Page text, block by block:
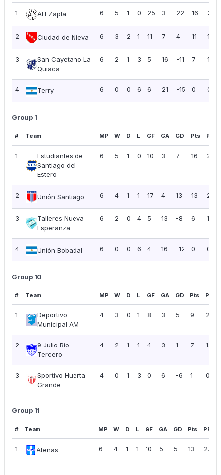
1 AH Zapla 6 5 1 0 25 3 22 16 2.67
2 Ciudad de Nieva 6 3 2 1 11 7 4 11 1.83
3
San Cayetano La
Quiaca
6 2 1 3 5 16 -11 7 1.17
4 Terry 6 0 0 6 6 21 -15 0 0.00
Group 1
# Team MP W D L GF GA GD Pts PPG
1
Estudiantes de
Santiago del
Estero
6 5 1 0 10 3 7 16 2.67
2 Unión Santiago 6 4 1 1 17 4 13 13 2.17
3
Talleres Nueva
Esperanza
6 2 0 4 5 13 -8 6 1.00
4 Unión Bobadal 6 0 0 6 4 16 -12 0 0.00
Group 10
# Team MP W D L GF GA GD Pts PPG
1
Deportivo
Municipal AM
4 3 0 1 8 3 5 9 2.25
2
9 Julio Rio
Tercero
4 2 1 1 4 3 1 7 1.75
3
Sportivo Huerta
Grande
4 0 1 3 0 6 -6 1 0.25
Group 11
# Team MP W D L GF GA GD Pts PPG
1 Atenas 6 4 1 1 10 5 5 13 2.17